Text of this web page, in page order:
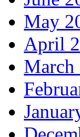
May
April
March